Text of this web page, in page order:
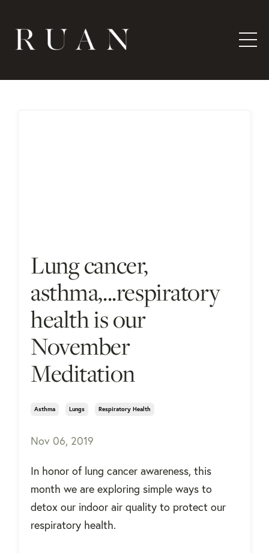
Lung cancer,
asthma,...respiratory
health is our
November
Meditation
Asthma Lungs Respiratory Health
Nov 06, 2019
In honor of lung cancer awareness, this
month we are exploring simple ways to
detox our indoor air quality to protect our
respiratory health.